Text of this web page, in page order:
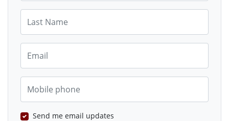
Last Name
Email
Mobile phone
Send me email updates